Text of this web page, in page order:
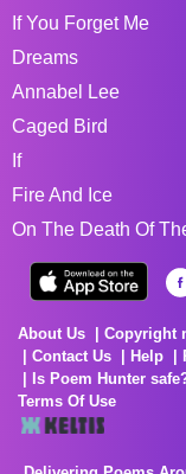
If You Forget Me
Dreams
Annabel Lee
Caged Bird
If
Fire And Ice
On The Death Of
About Us Copyright
Contact Us
Help
Is Poem Hunter
Terms Of Use